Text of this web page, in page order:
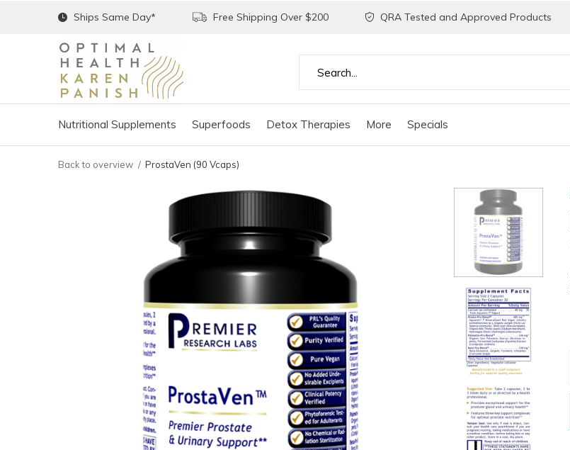
Nutritional Supplements Superfoods Detox Therapies More Specials
Ships Same Day* Free Shipping Over $200 QRA Tested and Approved Products
Back to overview ProstaVen (90 Vcaps)